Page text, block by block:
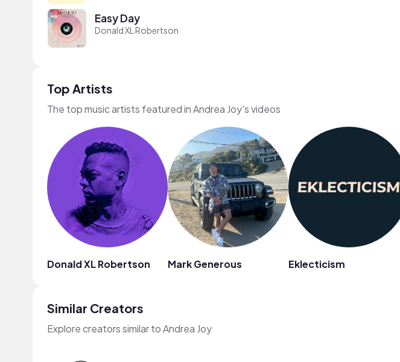
Easy Day
Donald XL Robertson
Top Artists
The top music artists featured in Andrea Joy's videos
Donald XL Robertson Mark Generous Eklecticism
Similar Creators
Explore creators similar to Andrea Joy